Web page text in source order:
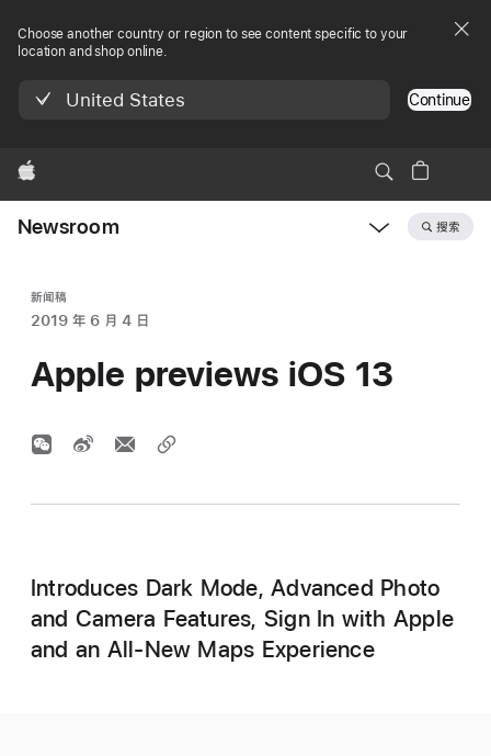
Choose another country or region to see content specific to your
location and shop online.
United States Continue
Apple
Newsroom 搜索
新闻稿
2019 年 6 月 4 日
Apple previews iOS 13
Introduces Dark Mode, Advanced Photo
and Camera Features, Sign In with Apple
and an All-New Maps Experience